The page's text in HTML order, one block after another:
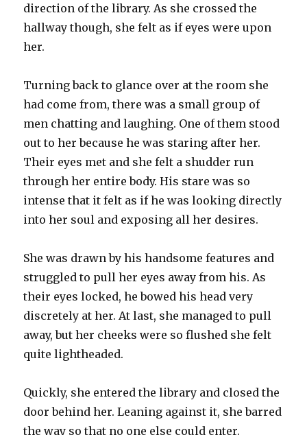
direction of the library. As she crossed the
hallway though, she felt as if eyes were upon
her.
Turning back to glance over at the room she
had come from, there was a small group of
men chatting and laughing. One of them stood
out to her because he was staring after her.
Their eyes met and she felt a shudder run
through her entire body. His stare was so
intense that it felt as if he was looking directly
into her soul and exposing all her desires.
She was drawn by his handsome features and
struggled to pull her eyes away from his. As
their eyes locked, he bowed his head very
discretely at her. At last, she managed to pull
away, but her cheeks were so flushed she felt
quite lightheaded.
Quickly, she entered the library and closed the
door behind her. Leaning against it, she barred
the way so that no one else could enter.